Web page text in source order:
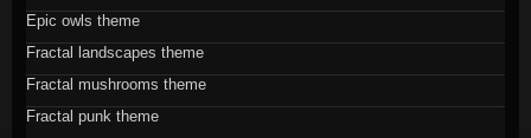
Epic owls theme
Fractal landscapes theme
Fractal mushrooms theme
Fractal punk theme